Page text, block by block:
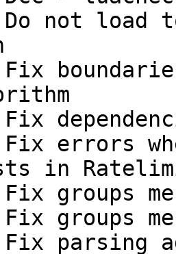
not load
errors
in
groups
groups
parsing